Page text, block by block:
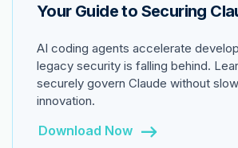
Your Guide to Securing
AI coding agents accelerate
legacy security is falling behind.
securely govern Claude without
innovation.
Download Now